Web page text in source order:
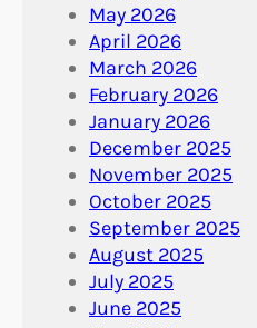
May 2026
April 2026
March 2026
February 2026
January 2026
December 2025
November 2025
October 2025
September 2025
August 2025
July 2025
June 2025